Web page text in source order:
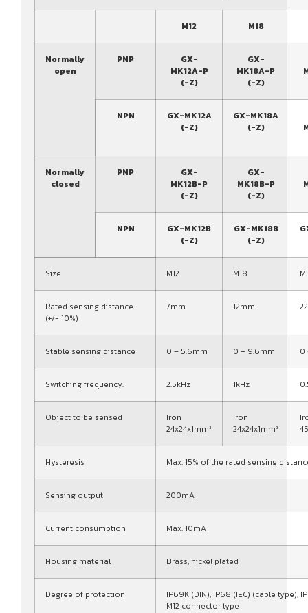
M12 M18
Normally
open
PNP
GX-
MK12A-P
(-Z)
GX-
MK18A-P
(-Z)
NPN
GX-MK12A
(-Z)
GX-MK18A
(-Z)
Normally
closed
PNP
GX-
MK12B-P
(-Z)
GX-
MK18B-P
(-Z)
NPN
GX-MK12B
(-Z)
GX-MK18B
(-Z)
Size M12 M18
Rated sensing distance
(+/- 10%)
7mm 12mm
Stable sensing distance 0 – 5.6mm 0 – 9.6mm 0
Switching frequency: 2.5kHz 1kHz
Object to be sensed
Iron
24x24x1mm³
Iron
24x24x1mm³
Hysteresis Max. 15% of the rated sensing
Sensing output 200mA
Current consumption Max. 10mA
Housing material Brass, nickel plated
Degree of protection
IP69K (DIN), IP68 (IEC) (cable type),
M12 connector type